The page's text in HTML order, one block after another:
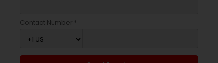
Contact Number *